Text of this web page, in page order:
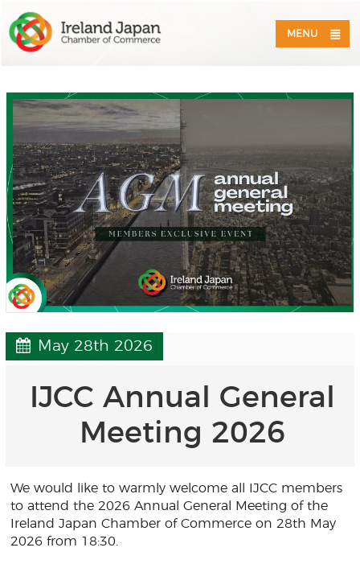
MENU
May 28th 2026
IJCC Annual General
Meeting 2026
We would like to warmly welcome all IJCC members
to attend the 2026 Annual General Meeting of the
Ireland Japan Chamber of Commerce on 28th May
2026 from 18:30.